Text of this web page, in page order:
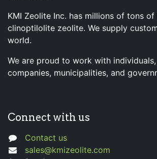
KMI Zeolite Inc. has millions of tons
clinoptilolite zeolite. We supply
world.
We are proud to work with
companies, municipalities, and
Connect with us
Contact us
sales@kmizeolite.com